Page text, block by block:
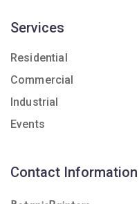
Services
Residential
Commercial
Industrial
Events
Contact Information